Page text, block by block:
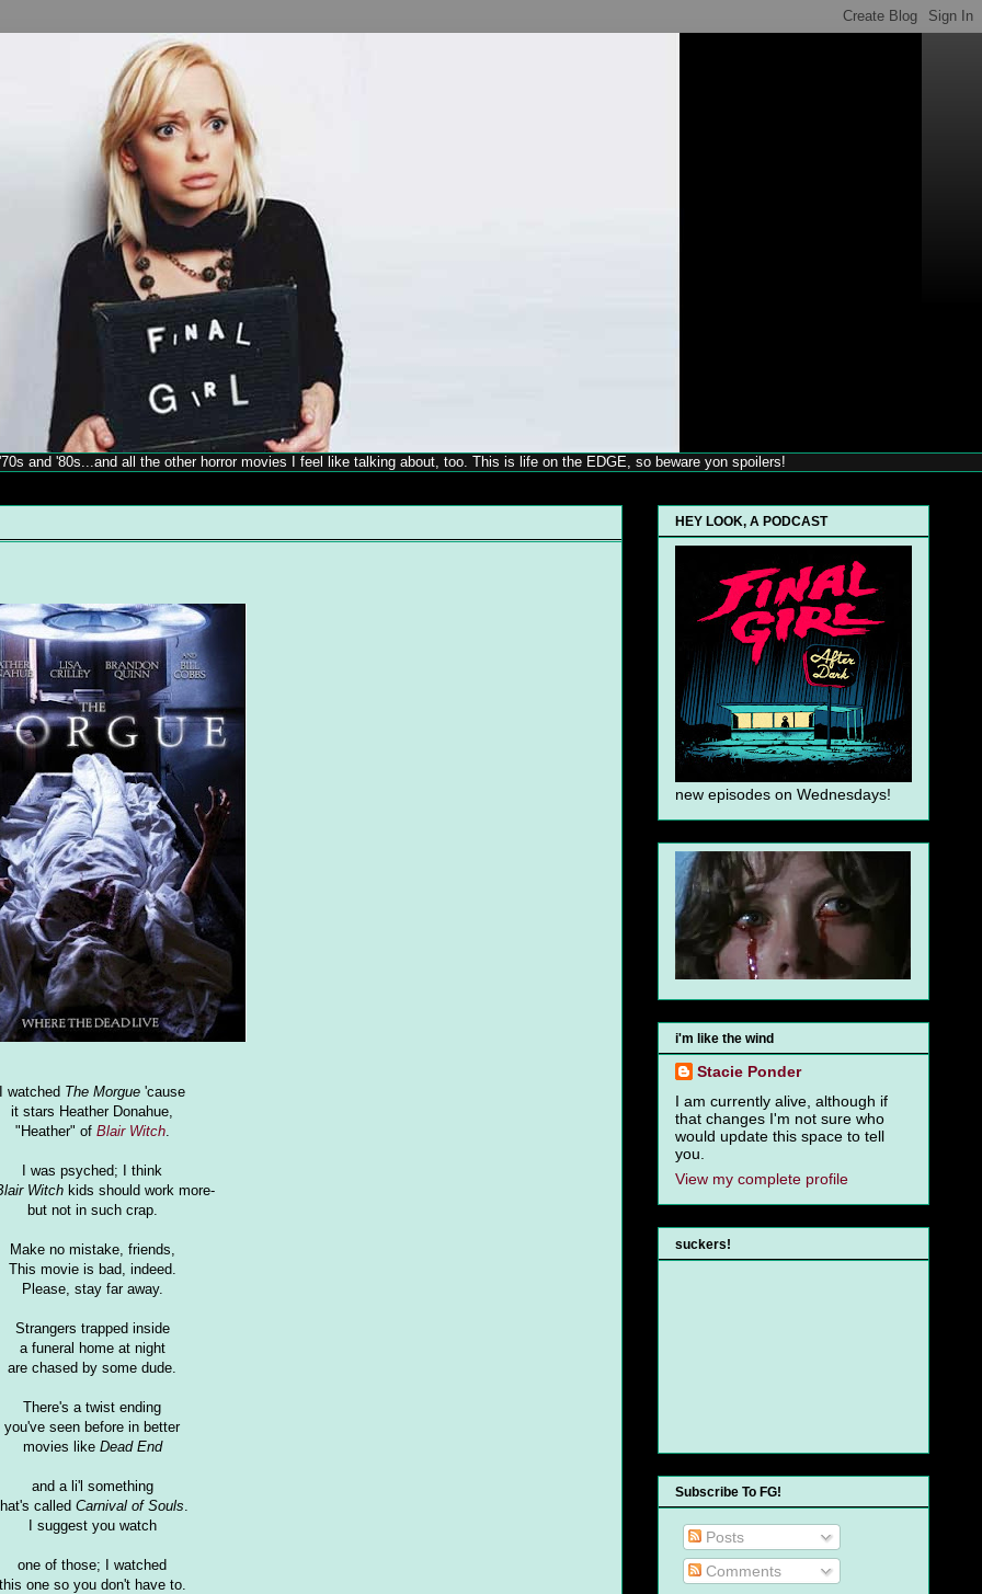
and '80s...and all the other horror movies I feel like talking about, too. This is life on the EDGE, so beware yon spoilers!
I watched The Morgue 'cause
it stars Heather Donahue,
"Heather" of Blair Witch.
I was psyched; I think
Witchkids should work more-
but not in such crap.
Make no mistake, friends,
This movie is bad, indeed.
Please, stay far away.
Strangers trapped inside
a funeral home at night
are chased by some dude.
There's a twist ending
you've seen before in better
movies like Dead End
and a li'l something
called Carnival of Souls.
I suggest you watch
one of those; I watched
one so you don't have to.
HEY LOOK, A PODCAST
new episodes on Wednesdays!
i'm like the wind
Stacie Ponder
I am currently alive, although if
that changes I'm not sure who
would update this space to tell
you.
View my complete profile
suckers!
Subscribe To FG!
Posts
Comments